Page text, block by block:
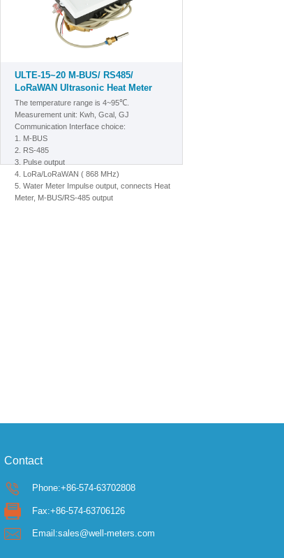
ULTE-15~20 M-BUS/ RS485/
LoRaWAN Ultrasonic Heat Meter
The temperature range is 4~95℃.
Measurement unit: Kwh, Gcal, GJ
Communication Interface choice:
1. M-BUS
2. RS-485
3. Pulse output
4. LoRa/LoRaWAN( 868 MHz)
5. Water Meter Impulse output, connects Heat
Meter, M-BUS/RS-485 output
Contact
Phone:+86-574-63702808
Fax:+86-574-63706126
Email:sales@well-meters.com